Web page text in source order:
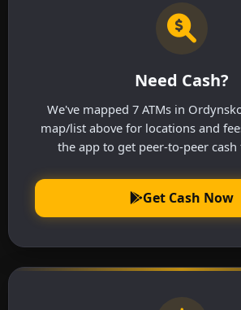
Need Cash?
We've mapped 7 ATMs in
map/list above for locations and
the app to get peer-to-peer
Get Cash Now